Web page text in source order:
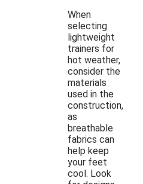
When
selecting
lightweight
trainers for
hot weather,
consider the
materials
used in the
construction,
as
breathable
fabrics can
help keep
your feet
cool. Look